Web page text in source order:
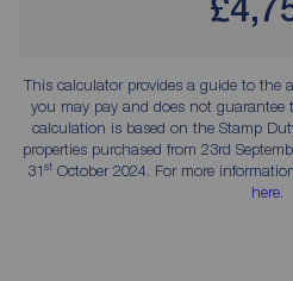
This calculator provides a guide to the
you may pay and does not
calculation is based on the Stamp
properties purchased from 23rd
31stOctober 2024. For more
here.